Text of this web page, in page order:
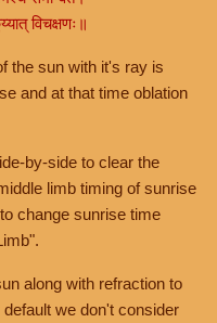
विचक्षणः॥
the sun with it's ray is
and at that time oblation
by-side to clear the
limb timing of sunrise
change sunrise time
along with refraction to
we don't consider